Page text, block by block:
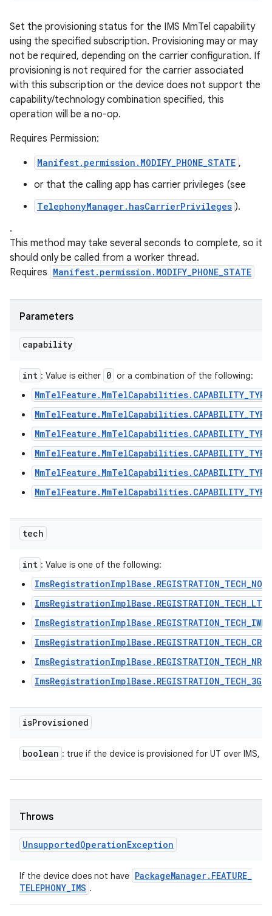
Set the provisioning status for the IMS MmTel capability
using the specified subscription. Provisioning may or may
not be required, depending on the carrier configuration. If
provisioning is not required for the carrier associated
with this subscription or the device does not support the
capability/technology combination specified, this
operation will be a no-op.
Requires Permission:
Manifest.permission.MODIFY_PHONE_STATE ,
or that the calling app has carrier privileges (see
TelephonyManager.hasCarrierPrivileges ).
.
This method may take several seconds to complete, so it
should only be called from a worker thread.
Requires Manifest.permission.MODIFY_PHONE_STATE
Parameters
capability
int : Value is either 0 or a combination of the following:
tech
int : Value is one of the following:
ImsRegistrationImplBase.REGISTRATION_TECH_NONE
ImsRegistrationImplBase.REGISTRATION_TECH_LTE
ImsRegistrationImplBase.REGISTRATION_TECH_NR
ImsRegistrationImplBase.REGISTRATION_TECH_3G
isProvisioned
boolean : true if the device is provisioned for UT over IMS,
Throws
UnsupportedOperationException
If the device does not have PackageManager. FEATURE_
TELEPHONY_IMS .